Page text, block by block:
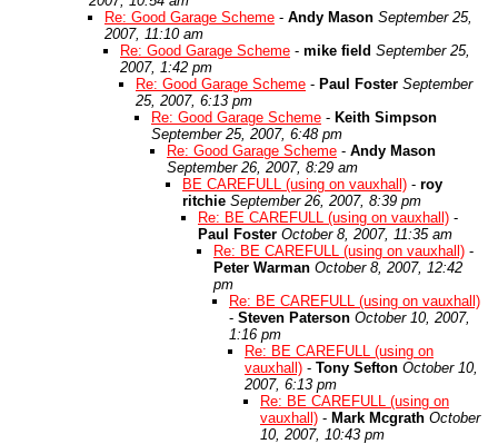
Re: Good Garage Scheme - Andy Mason September 25,
2007, 11:10 am
Re: Good Garage Scheme - mike field September 25,
2007, 1:42 pm
Re: Good Garage Scheme - Paul Foster September
25, 2007, 6:13 pm
Re: Good Garage Scheme - Keith Simpson
September 25, 2007, 6:48 pm
Re: Good Garage Scheme - Andy Mason
September 26, 2007, 8:29 am
BE CAREFULL (using on vauxhall) - roy
ritchie September 26, 2007, 8:39 pm
Re: BE CAREFULL (using on vauxhall) -
Paul Foster October 8, 2007, 11:35 am
Re: BE CAREFULL (using on vauxhall) -
Peter Warman October 8, 2007, 12:42
pm
Re: BE CAREFULL (using on vauxhall)
- Steven Paterson October 10, 2007,
1:16 pm
Re: BE CAREFULL (using on
vauxhall) - Tony Sefton October 10,
2007, 6:13 pm
Re: BE CAREFULL (using on
vauxhall) - Mark Mcgrath October
10, 2007, 10:43 pm